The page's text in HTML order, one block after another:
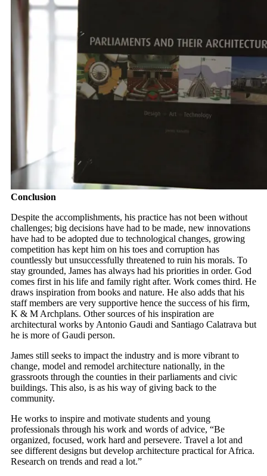
Conclusion
Despite the accomplishments, his practice has not been without
challenges; big decisions have had to be made, new innovations
have had to be adopted due to technological changes, growing
competition has kept him on his toes and corruption has
countlessly but unsuccessfully threatened to ruin his morals. To
stay grounded, James has always had his priorities in order. God
comes first in his life and family right after. Work comes third. He
draws inspiration from books and nature. He also adds that his
staff members are very supportive hence the success of his firm,
K & M Archplans. Other sources of his inspiration are
architectural works by Antonio Gaudi and Santiago Calatrava but
he is more of Gaudi person.
James still seeks to impact the industry and is more vibrant to
change, model and remodel architecture nationally, in the
grassroots through the counties in their parliaments and civic
buildings. This also, is as his way of giving back to the
community.
He works to inspire and motivate students and young
professionals through his work and words of advice, “Be
organized, focused, work hard and persevere. Travel a lot and
see different designs but develop architecture practical for Africa.
Research on trends and read a lot.”